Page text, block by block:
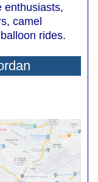
enthusiasts,
camel
rides.